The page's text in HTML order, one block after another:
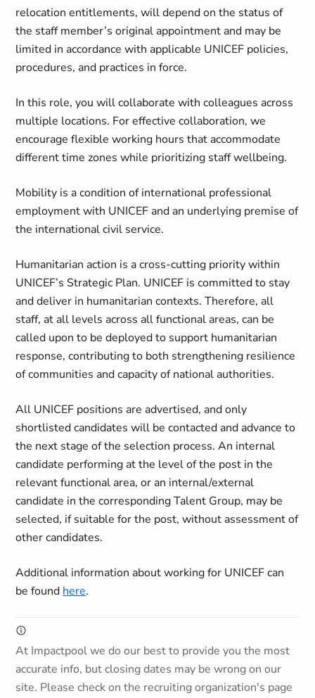
relocation entitlements, will depend on the status of
the staff member’s original appointment and may be
limited in accordance with applicable UNICEF policies,
procedures, and practices in force.
In this role, you will collaborate with colleagues across
multiple locations. For effective collaboration, we
encourage flexible working hours that accommodate
different time zones while prioritizing staff wellbeing.
Mobility is a condition of international professional
employment with UNICEF and an underlying premise of
the international civil service.
Humanitarian action is a cross-cutting priority within
UNICEF’s Strategic Plan. UNICEF is committed to stay
and deliver in humanitarian contexts. Therefore, all
staff, at all levels across all functional areas, can be
called upon to be deployed to support humanitarian
response, contributing to both strengthening resilience
of communities and capacity of national authorities.
All UNICEF positions are advertised, and only
shortlisted candidates will be contacted and advance to
the next stage of the selection process. An internal
candidate performing at the level of the post in the
relevant functional area, or an internal/external
candidate in the corresponding Talent Group, may be
selected, if suitable for the post, without assessment of
other candidates.
Additional information about working for UNICEF can
be found here.
At Impactpool we do our best to provide you the most
accurate info, but closing dates may be wrong on our
site. Please check on the recruiting organization's page